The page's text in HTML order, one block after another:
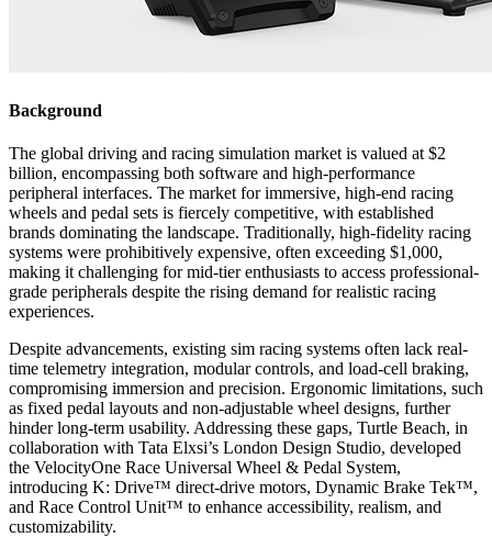
Background
The global driving and racing simulation market is valued at $2
billion, encompassing both software and high-performance
peripheral interfaces. The market for immersive, high-end racing
wheels and pedal sets is fiercely competitive, with established
brands dominating the landscape. Traditionally, high-fidelity racing
systems were prohibitively expensive, often exceeding $1,000,
making it challenging for mid-tier enthusiasts to access professional-
grade peripherals despite the rising demand for realistic racing
experiences.
Despite advancements, existing sim racing systems often lack real-
time telemetry integration, modular controls, and load-cell braking,
compromising immersion and precision. Ergonomic limitations, such
as fixed pedal layouts and non-adjustable wheel designs, further
hinder long-term usability. Addressing these gaps, Turtle Beach, in
collaboration with Tata Elxsi’s London Design Studio, developed
the VelocityOne Race Universal Wheel & Pedal System,
introducing K: Drive™ direct-drive motors, Dynamic Brake Tek™,
and Race Control Unit™ to enhance accessibility, realism, and
customizability.